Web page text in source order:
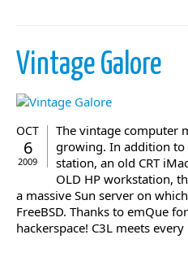
Vintage Galore
OCT
6
2009
The vintage computer
growing. In addition to
station, an old CRT
OLD HP workstation,
a massive Sun server on
FreeBSD. Thanks to emQue
hackerspace! C3L meets every